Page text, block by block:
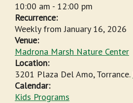
10:00 am - 12:00 pm
Recurrence:
Weekly fromJanuary 16, 2026
Venue:
Madrona Marsh Nature Center
Location:
3201 Plaza Del Amo, Torrance.
Calendar:
Kids Programs